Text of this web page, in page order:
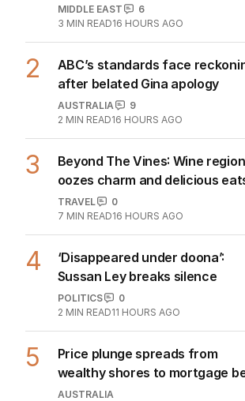
MIDDLE EAST
6
3 MIN READ16 HOURS AGO
2
ABC’s standards face
after belated Gina apology
AUSTRALIA
9
2 MIN READ16 HOURS AGO
3
Beyond The Vines: Wine region
oozes charm and delicious
TRAVEL
0
7 MIN READ16 HOURS AGO
4
‘Disappeared under doona’:
Sussan Ley breaks silence
POLITICS
0
2 MIN READ11 HOURS AGO
5
Price plunge spreads from
wealthy shores to mortgage
AUSTRALIA